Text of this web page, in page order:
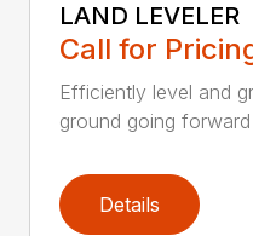
LAND LEVELER
Call for
Efficiently level and
ground going
Details